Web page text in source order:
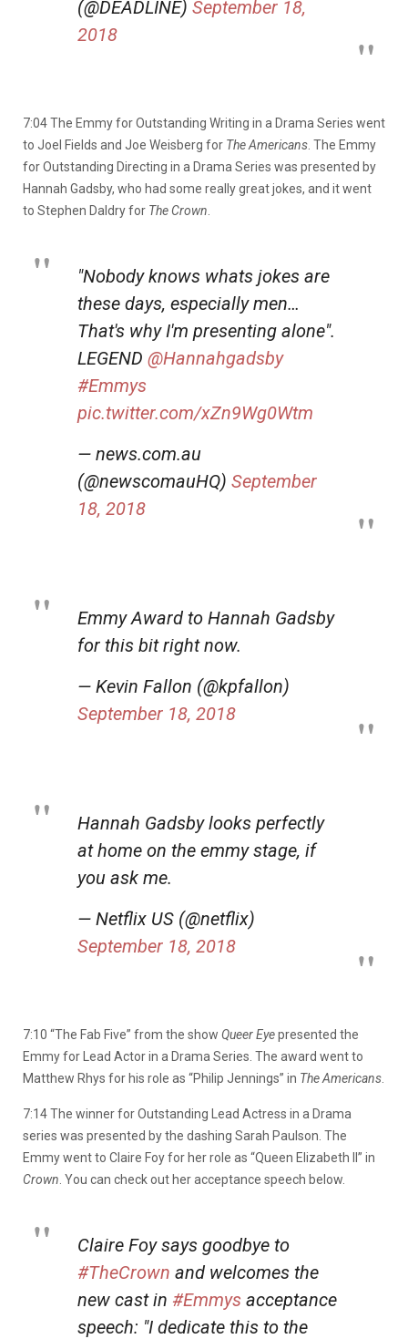
(@DEADLINE) September 18,
2018
7:04 The Emmy for Outstanding Writing in a Drama Series went
to Joel Fields and Joe Weisberg for The Americans . The Emmy
for Outstanding Directing in a Drama Series was presented by
Hannah Gadsby, who had some really great jokes, and it went
to Stephen Daldry for The Crown
"Nobody knows whats jokes are
these days, especially men…
That's why I'm presenting alone".
LEGEND @Hannahgadsby
#Emmys
pic.twitter.com/xZn9Wg0Wtm
— news.com.au
(@newscomauHQ) September
18, 2018
Emmy Award to Hannah Gadsby
for this bit right now.
— Kevin Fallon (@kpfallon)
September 18, 2018
Hannah Gadsby looks perfectly
at home on the emmy stage, if
you ask me.
— Netflix US (@netflix)
September 18, 2018
7:10 “The Fab Five” from the show Queer Eyepresented the
Emmy for Lead Actor in a Drama Series. The award went to
Matthew Rhys for his role as “Philip Jennings” in The Americans
7:14 The winner for Outstanding Lead Actress in a Drama
series was presented by the dashing Sarah Paulson. The
Emmy went to Claire Foy for her role as “Queen Elizabeth II” in
Crown . You can check out her acceptance speech below.
Claire Foy says goodbye to
#TheCrown and welcomes the
new cast in #Emmys acceptance
speech: "I dedicate this to the